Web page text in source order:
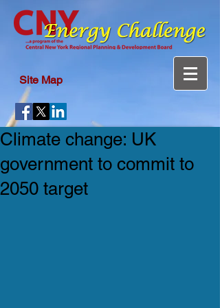
Site Map
Climate change: UK
government to commit to
2050 target